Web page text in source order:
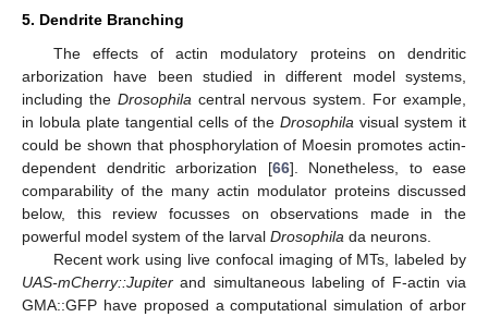
5. Dendrite Branching
The effects of actin modulatory proteins on dendritic
arborization have been studied in different model systems,
including the Drosophila central nervous system. For example,
in lobula plate tangential cells of the Drosophila visual system it
could be shown that phosphorylation of Moesin promotes actin-
dependent dendritic arborization [66]. Nonetheless, to ease
comparability of the many actin modulator proteins discussed
below, this review focusses on observations made in the
powerful model system of the larval Drosophila da neurons.
Recent work using live confocal imaging of MTs, labeled by
UAS-mCherry::Jupiter and simultaneous labeling of F-actin via
GMA::GFP have proposed a computational simulation of arbor